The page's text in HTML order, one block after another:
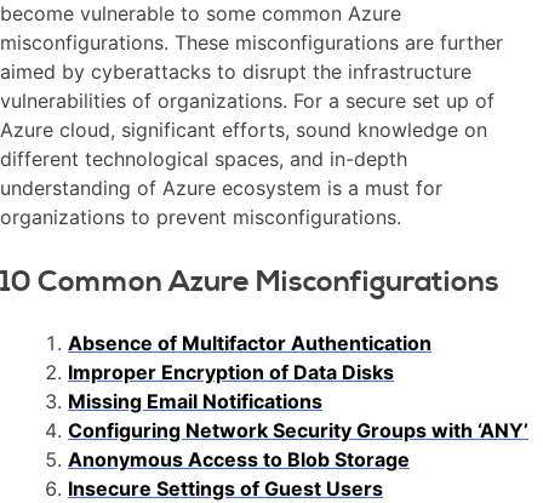
become vulnerable to some common Azure
misconfigurations. These misconfigurations are further
aimed by cyberattacks to disrupt the infrastructure
vulnerabilities of organizations. For a secure set up of
Azure cloud, significant efforts, sound knowledge on
different technological spaces, and in-depth
understanding of Azure ecosystem is a must for
organizations to prevent misconfigurations.
10 Common Azure Misconfigurations
Absence of Multifactor Authentication
Improper Encryption of Data Disks
Missing Email Notifications
Configuring Network Security Groups with ‘ANY’
Anonymous Access to Blob Storage
Insecure Settings of Guest Users